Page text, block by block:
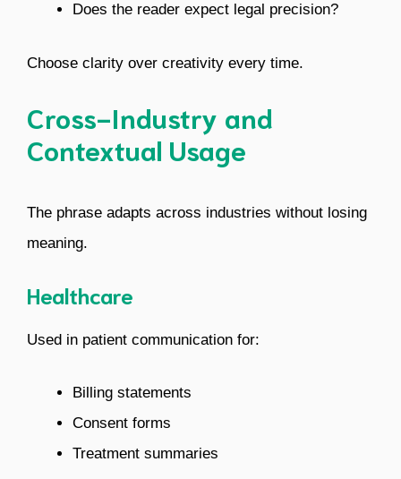
Does the reader expect legal precision?
Choose clarity over creativity every time.
Cross-Industry and
Contextual Usage
The phrase adapts across industries without losing
meaning.
Healthcare
Used in patient communication for:
Billing statements
Consent forms
Treatment summaries